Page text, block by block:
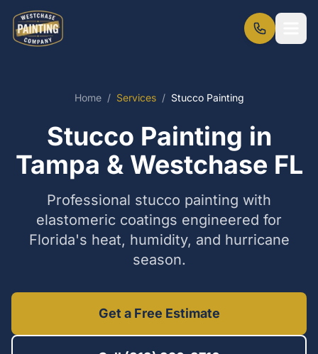
Home / Services / Stucco Painting
Stucco Painting in
Tampa & Westchase FL
Professional stucco painting with
elastomeric coatings engineered for
Florida's heat, humidity, and hurricane
season.
Get a Free Estimate